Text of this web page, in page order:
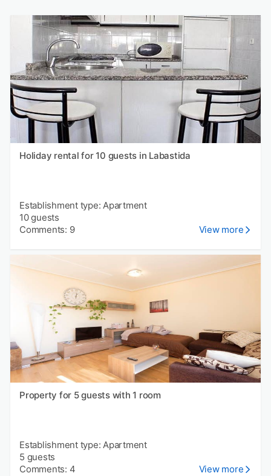
Holiday rental for 10 guests in Labastida
Establishment type: Apartment
10 guests
Comments: 9
View more
Property for 5 guests with 1 room
Establishment type: Apartment
5 guests
Comments: 4
View more